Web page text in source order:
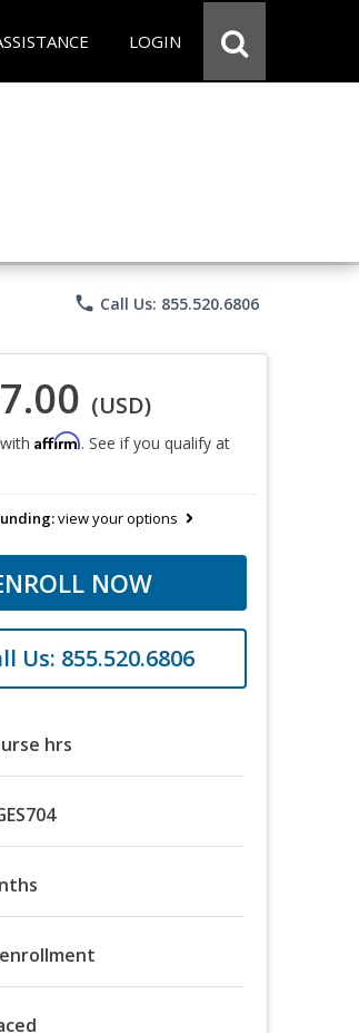
LOGIN
phone Call Us: 855.520.6806
(USD)
Affirm. See if you qualify at
view your options
NOW
Us: 855.520.6806
hrs